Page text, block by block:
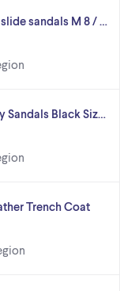
sandals M 8 / …
Sandals Black Siz…
Trench Coat